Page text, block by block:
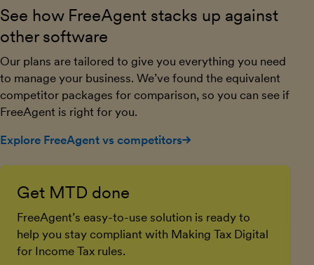
See how FreeAgent stacks up against
other software
Our plans are tailored to give you everything you need
to manage your business. We’ve found the equivalent
competitor packages for comparison, so you can see if
FreeAgent is right for you.
Explore FreeAgent vs competitors
Get MTD done
FreeAgent’s easy-to-use solution is ready to
help you stay compliant with Making Tax Digital
for Income Tax rules.